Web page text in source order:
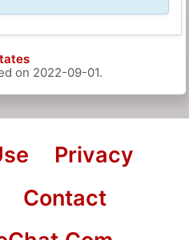
on 2022-09-01.
Privacy
Contact